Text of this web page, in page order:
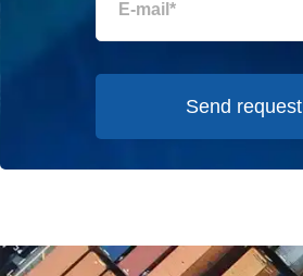
Send request